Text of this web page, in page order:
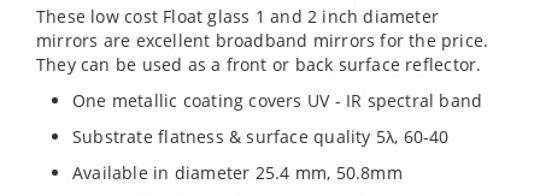
These low cost Float glass 1 and 2 inch diameter
mirrors are excellent broadband mirrors for the price.
They can be used as a front or back surface reflector.
One metallic coating covers UV - IR spectral band
Substrate flatness & surface quality 5λ, 60-40
Available in diameter 25.4 mm, 50.8mm